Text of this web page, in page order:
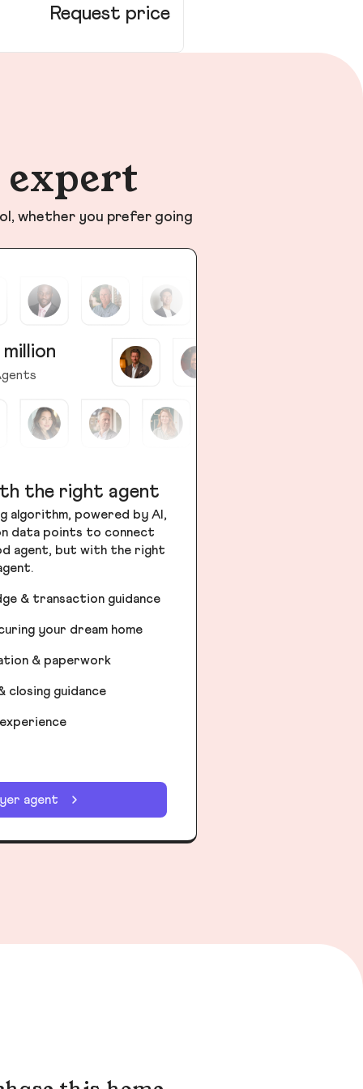
Request price
whether you prefer going
the right agent
algorithm, powered by AI,
data points to connect
agent, but with the right
& transaction guidance
your dream home
& paperwork
closing guidance
agent